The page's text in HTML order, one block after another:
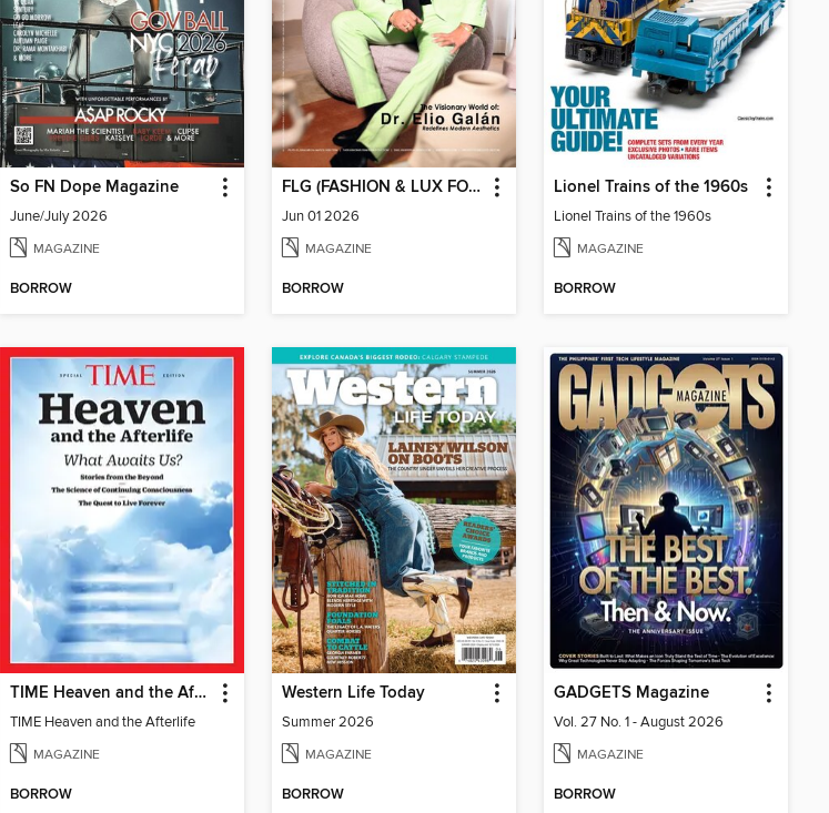
So FN Dope Magazine
June/July 2026
MAGAZINE
BORROW
FLG (FASHION & LUX FOR GENTS)
Jun 01 2026
MAGAZINE
BORROW
Lionel Trains of the 1960s
Lionel Trains of the 1960s
MAGAZINE
BORROW
TIME Heaven and the Afterlife
TIME Heaven and the Afterlife
MAGAZINE
BORROW
Western Life Today
Summer 2026
MAGAZINE
BORROW
GADGETS Magazine
Vol. 27 No. 1 - August 2026
MAGAZINE
BORROW